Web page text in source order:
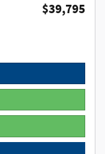
$39,795